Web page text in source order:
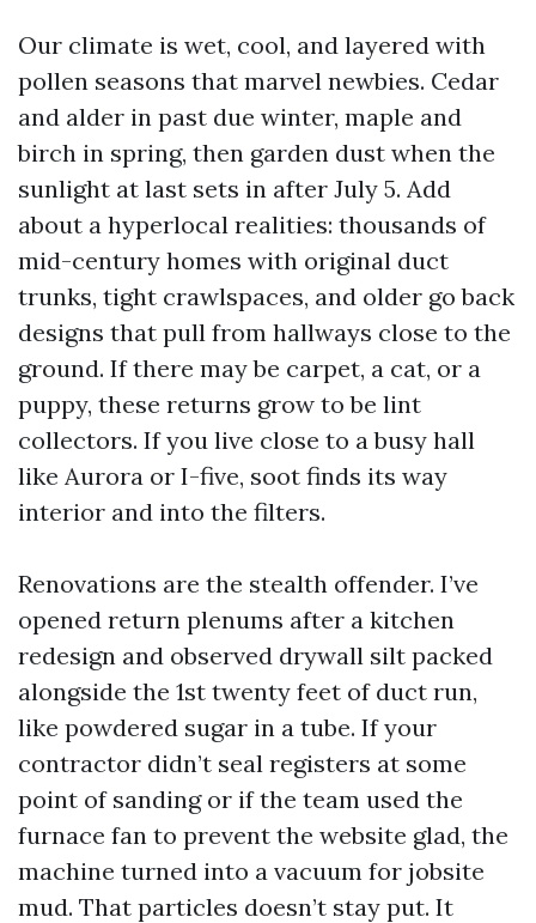
Our climate is wet, cool, and layered with
pollen seasons that marvel newbies. Cedar
and alder in past due winter, maple and
birch in spring, then garden dust when the
sunlight at last sets in after July 5. Add
about a hyperlocal realities: thousands of
mid-century homes with original duct
trunks, tight crawlspaces, and older go back
designs that pull from hallways close to the
ground. If there may be carpet, a cat, or a
puppy, these returns grow to be lint
collectors. If you live close to a busy hall
like Aurora or I-five, soot finds its way
interior and into the filters.
Renovations are the stealth offender. I’ve
opened return plenums after a kitchen
redesign and observed drywall silt packed
alongside the 1st twenty feet of duct run,
like powdered sugar in a tube. If your
contractor didn’t seal registers at some
point of sanding or if the team used the
furnace fan to prevent the website glad, the
machine turned into a vacuum for jobsite
mud. That particles doesn’t stay put. It